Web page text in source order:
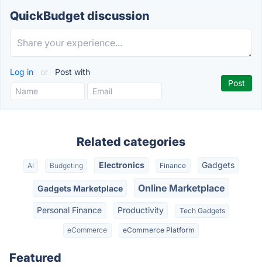
QuickBudget discussion
Log in or Post with
Related categories
AI Budgeting Electronics Finance Gadgets
Gadgets Marketplace Online Marketplace
Personal Finance Productivity Tech Gadgets
eCommerce eCommerce Platform
Featured